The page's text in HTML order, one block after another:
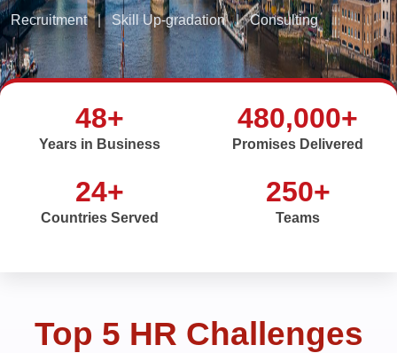
Recruitment | Skill Up-gradation | Consulting
48+
Years in Business
480,000+
Promises Delivered
24+
Countries Served
250+
Teams
Top 5 HR Challenges